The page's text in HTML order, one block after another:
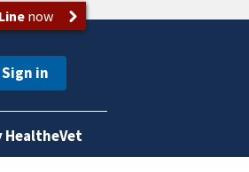
now
HealtheVet